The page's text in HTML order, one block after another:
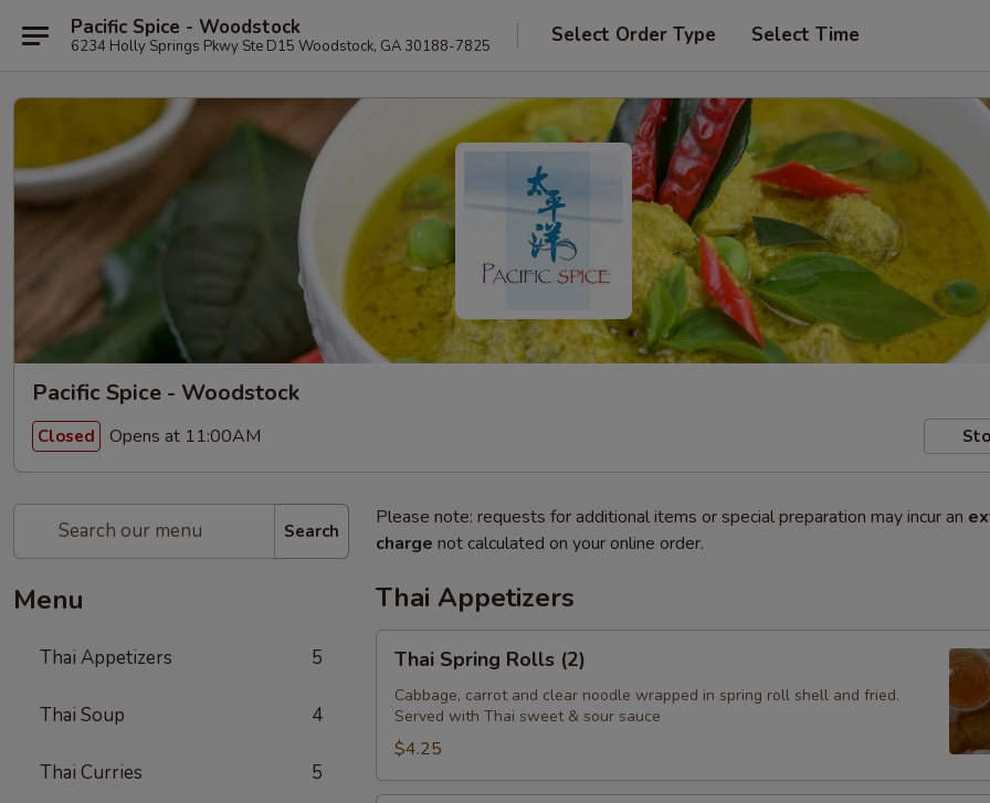
Pacific Spice - Woodstock
6234 Holly Springs Pkwy Ste D15 Woodstock, GA 30188-7825 Select Order Type Select Time
Pacific Spice - Woodstock
Closed Opens at 11:00AM
Search
Menu
Thai Appetizers 5
Thai Soup 4
Thai Curries 5
Please note: requests for additional items or special preparation may incur an
charge not calculated on your online order.
Thai Appetizers
Spring
Rolls
(2)
Thai Spring Rolls (2)
Cabbage, carrot and clear noodle wrapped in spring roll shell and fried.
Served with Thai sweet & sour sauce
$4.25